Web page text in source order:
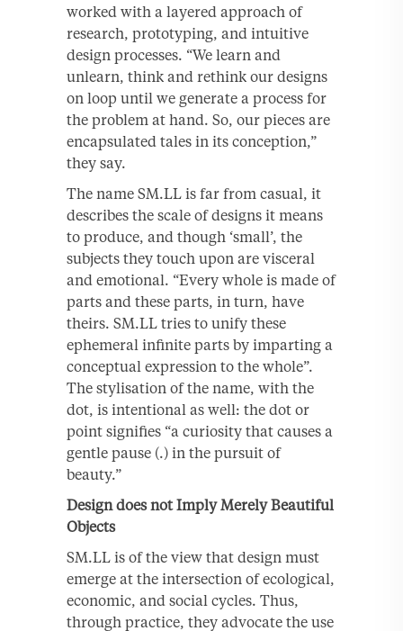
worked with a layered approach of
research, prototyping, and intuitive
design processes. “We learn and
unlearn, think and rethink our designs
on loop until we generate a process for
the problem at hand. So, our pieces are
encapsulated tales in its conception,”
they say.
The name SM.LL is far from casual, it
describes the scale of designs it means
to produce, and though ‘small’, the
subjects they touch upon are visceral
and emotional. “Every whole is made of
parts and these parts, in turn, have
theirs. SM.LL tries to unify these
ephemeral infinite parts by imparting a
conceptual expression to the whole”.
The stylisation of the name, with the
dot, is intentional as well: the dot or
point signifies “a curiosity that causes a
gentle pause (.) in the pursuit of
beauty.”
Design does not Imply Merely Beautiful
Objects
SM.LL is of the view that design must
emerge at the intersection of ecological,
economic, and social cycles. Thus,
through practice, they advocate the use